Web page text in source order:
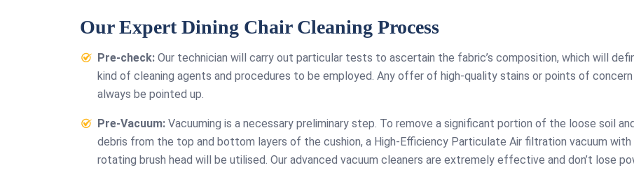
Our Expert Dining Chair Cleaning Process
Pre-check: Our technician will carry out particular tests to ascertain the fabric’s composition, which will
kind of cleaning agents and procedures to be employed. Any offer of high-quality stains or points of
always be pointed up.
Pre-Vacuum: Vacuuming is a necessary preliminary step. To remove a significant portion of the loose soil
debris from the top and bottom layers of the cushion, a High-Efficiency Particulate Air filtration vacuum with
rotating brush head will be utilised. Our advanced vacuum cleaners are extremely effective and don’t lose